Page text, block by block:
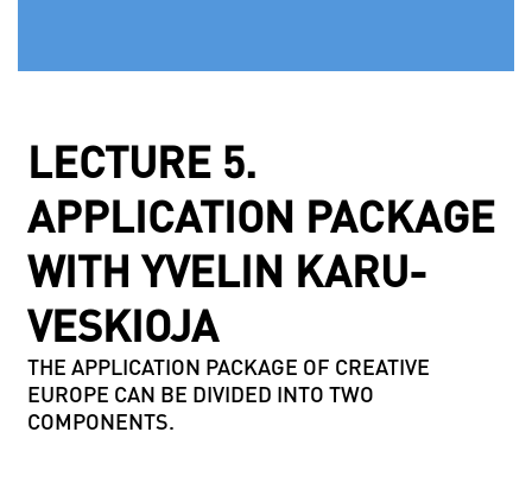
LECTURE 5.
APPLICATION PACKAGE
WITH YVELIN KARU-
VESKIOJA
THE APPLICATION PACKAGE OF CREATIVE
EUROPE CAN BE DIVIDED INTO TWO
COMPONENTS.